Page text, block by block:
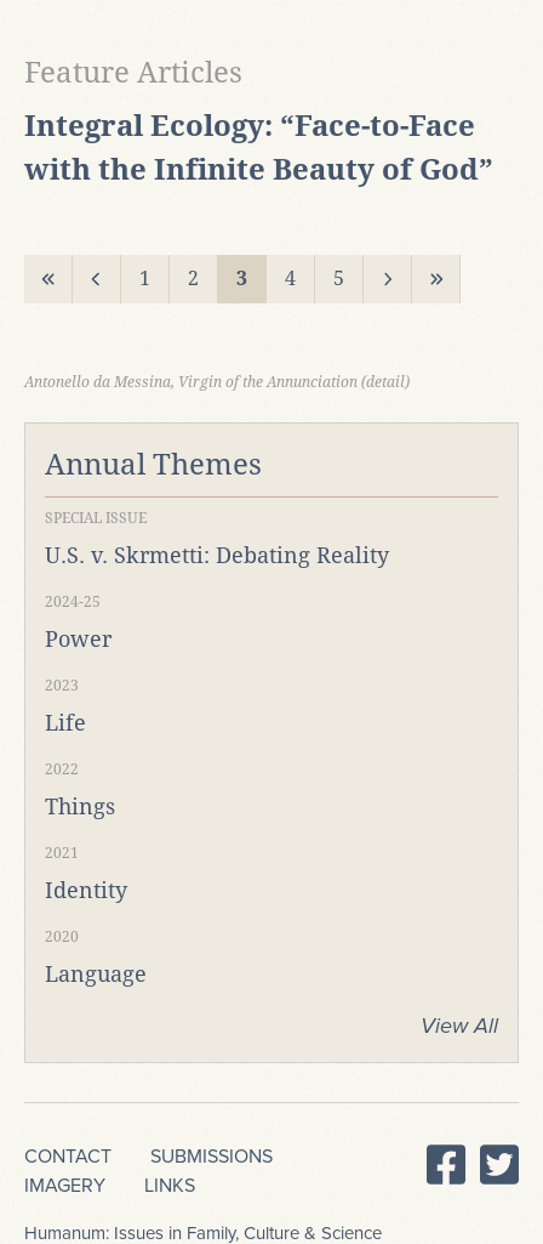
Integral Ecology: “Face-to-Face
with the Infinite Beauty of God”
Feature Articles
1 2 3 4 5
Antonello da Messina, Virgin of the Annunciation (detail)
Annual Themes
SPECIAL ISSUE
U.S. v. Skrmetti: Debating Reality
2024-25
Power
2023
Life
2022
Things
2021
Identity
2020
Language
View All
CONTACT
SUBMISSIONS
IMAGERY
LINKS
Humanum: Issues in Family, Culture & Science